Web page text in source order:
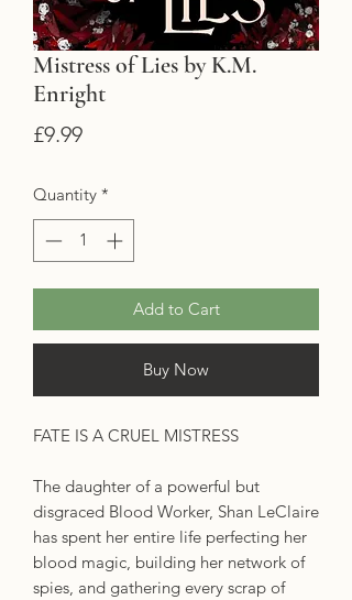
Mistress of Lies by K.M.
Enright
£9.99Price
Quantity *
Add to Cart
Buy Now
FATE IS A CRUEL MISTRESS
The daughter of a powerful but
disgraced Blood Worker, Shan LeClaire
has spent her entire life perfecting her
blood magic, building her network of
spies, and gathering every scrap of